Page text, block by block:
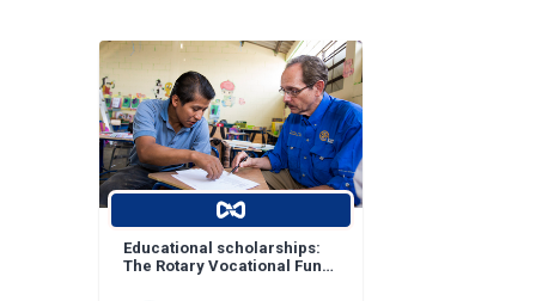
Educational scholarships:
The Rotary Vocational Fund